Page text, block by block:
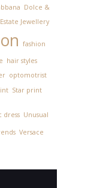
Dolce &
Estate Jewellery
fashion
hair styles
optomotrist
Star print
dress Unusual
Versace